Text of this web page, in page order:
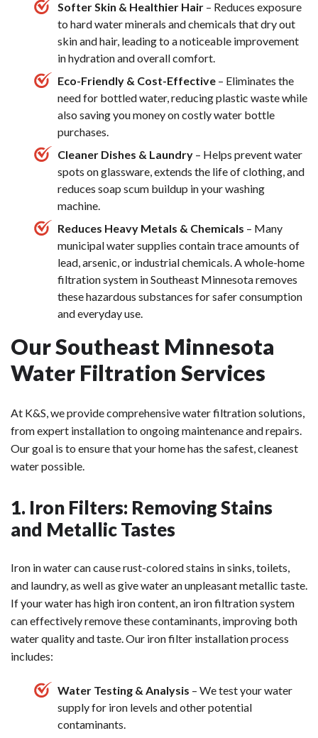
Softer Skin & Healthier Hair – Reduces exposure
to hard water minerals and chemicals that dry out
skin and hair, leading to a noticeable improvement
in hydration and overall comfort.
Eco-Friendly & Cost-Effective – Eliminates the
need for bottled water, reducing plastic waste while
also saving you money on costly water bottle
purchases.
Cleaner Dishes & Laundry – Helps prevent water
spots on glassware, extends the life of clothing, and
reduces soap scum buildup in your washing
machine.
Reduces Heavy Metals & Chemicals – Many
municipal water supplies contain trace amounts of
lead, arsenic, or industrial chemicals. A whole-home
filtration system in Southeast Minnesota removes
these hazardous substances for safer consumption
and everyday use.
Our Southeast Minnesota
Water Filtration Services
At K&S, we provide comprehensive water filtration solutions,
from expert installation to ongoing maintenance and repairs.
Our goal is to ensure that your home has the safest, cleanest
water possible.
1. Iron Filters: Removing Stains
and Metallic Tastes
Iron in water can cause rust-colored stains in sinks, toilets,
and laundry, as well as give water an unpleasant metallic taste.
If your water has high iron content, an iron filtration system
can effectively remove these contaminants, improving both
water quality and taste. Our iron filter installation process
includes:
Water Testing & Analysis – We test your water
supply for iron levels and other potential
contaminants.